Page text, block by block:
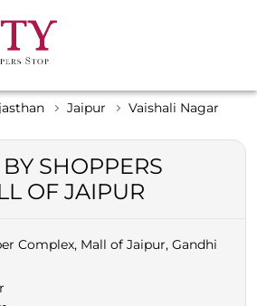
Jaipur Vaishali Nagar
SHOPPERS
OF JAIPUR
Complex, Mall of Jaipur, Gandhi